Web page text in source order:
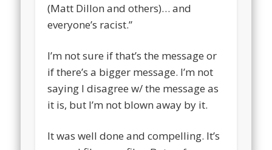
(Matt Dillon and others)… and
everyone’s racist.”
I’m not sure if that’s the message or
if there’s a bigger message. I’m not
saying I disagree w/ the message as
it is, but I’m not blown away by it.
It was well done and compelling. It’s